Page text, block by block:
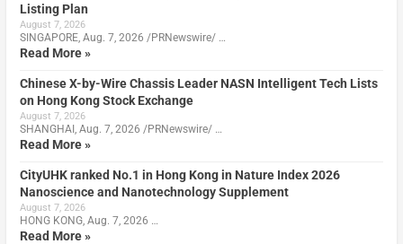
Listing Plan
August 7, 2026
SINGAPORE, Aug. 7, 2026 /PRNewswire/ …
Read More »
Chinese X-by-Wire Chassis Leader NASN Intelligent Tech Lists
on Hong Kong Stock Exchange
August 7, 2026
SHANGHAI, Aug. 7, 2026 /PRNewswire/ …
Read More »
CityUHK ranked No.1 in Hong Kong in Nature Index 2026
Nanoscience and Nanotechnology Supplement
August 7, 2026
HONG KONG, Aug. 7, 2026 …
Read More »